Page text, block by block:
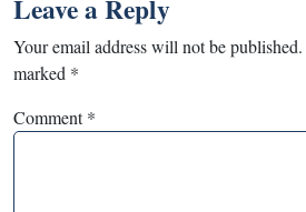
Leave a Reply
Your email address will not be published.
marked *
Comment*